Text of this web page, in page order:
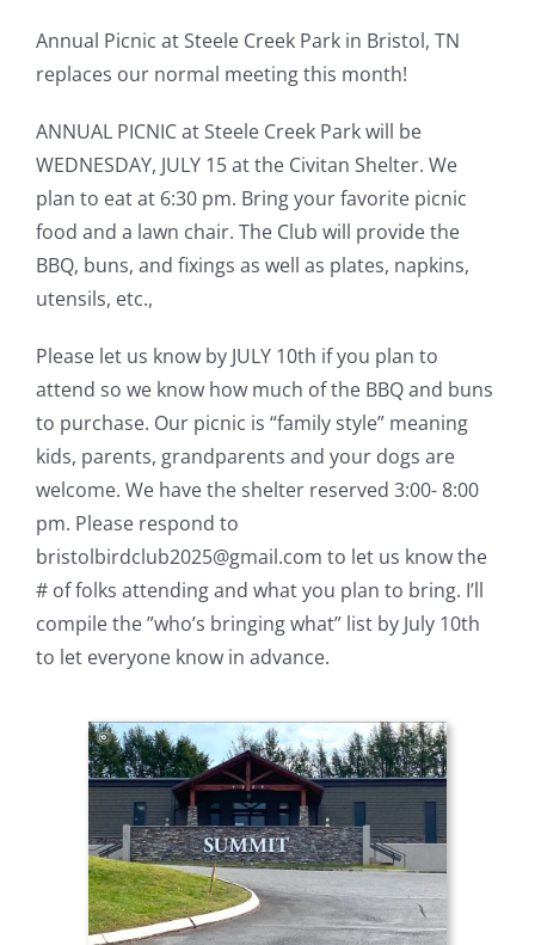
Annual Picnic at Steele Creek Park in Bristol, TN
replaces our normal meeting this month!
ANNUAL PICNIC at Steele Creek Park will be
WEDNESDAY, JULY 15 at the Civitan Shelter. We
plan to eat at 6:30 pm. Bring your favorite picnic
food and a lawn chair. The Club will provide the
BBQ, buns, and fixings as well as plates, napkins,
utensils, etc.,
Please let us know by JULY 10th if you plan to
attend so we know how much of the BBQ and buns
to purchase. Our picnic is “family style” meaning
kids, parents, grandparents and your dogs are
welcome. We have the shelter reserved 3:00- 8:00
pm. Please respond to
bristolbirdclub2025@gmail.com to let us know the
# of folks attending and what you plan to bring. I’ll
compile the ”who’s bringing what” list by July 10th
to let everyone know in advance.